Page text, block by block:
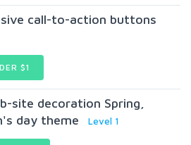
call-to-action buttons
$1
site decoration Spring,
day theme
Level 1